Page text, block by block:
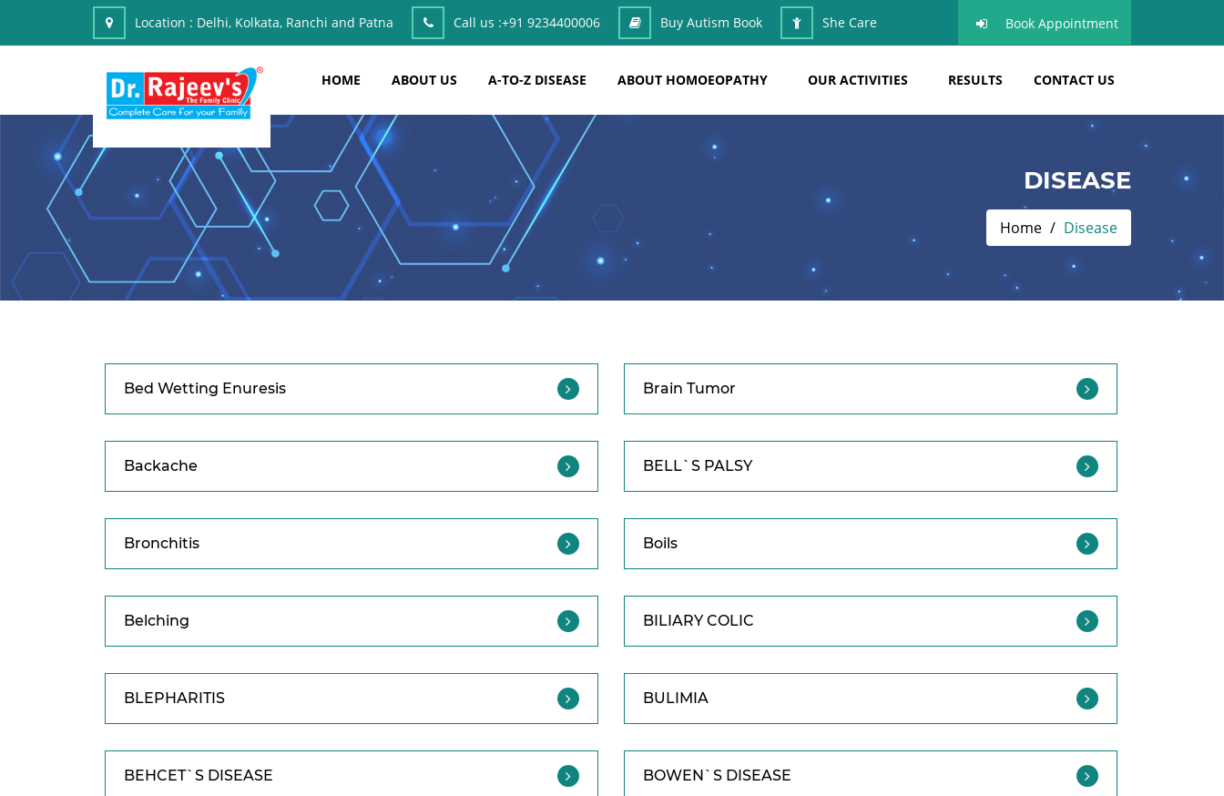
Location : Delhi, Kolkata, Ranchi and Patna Call us :+91 9234400006 Buy Autism Book She Care Book Appointment
HOME ABOUT US A-TO-Z DISEASE ABOUT HOMOEOPATHY OUR ACTIVITIES RESULTS CONTACT US
DISEASE
Home Disease
Bed Wetting Enuresis Brain Tumor
Backache BELL`S PALSY
Bronchitis Boils
Belching BILIARY COLIC
BLEPHARITIS BULIMIA
BEHCET`S DISEASE BOWEN`S DISEASE